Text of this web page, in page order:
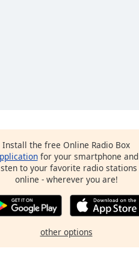
Install the free Online Radio Box
for your smartphone and
to your favorite radio stations
online - wherever you are!
other options